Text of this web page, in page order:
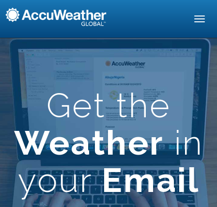
Get the
Weatherin
yourEmail